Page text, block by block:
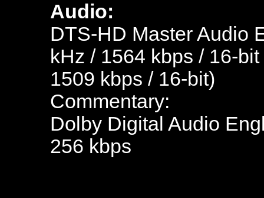
Audio:
DTS-HD Master Audio
kHz / 1564 kbps / 16-
1509 kbps / 16-bit)
Commentary:
Dolby Digital Audio
256 kbps